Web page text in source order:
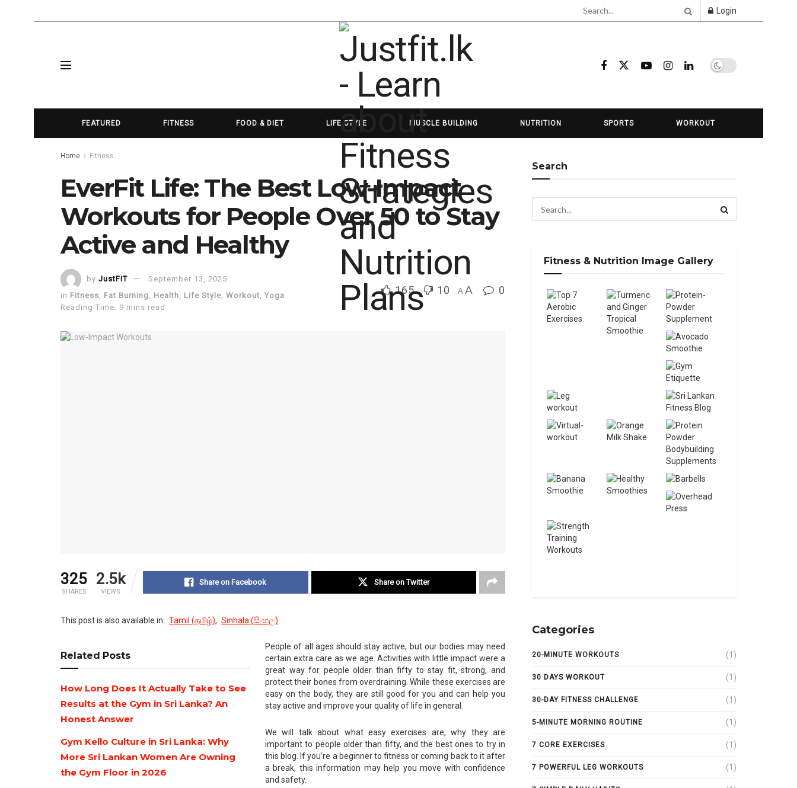
Login
FEATURED FITNESS FOOD & DIET LIFE STYLE MUSCLE BUILDING NUTRITION SPORTS WORKOUT
Home Fitness
EverFit Life: The Best Low-Impact
Workouts for People Over 50 to Stay
Active and Healthy
by JustFIT
September 13, 2025
in Fitness Fat Burning Health Life Style Workout Yoga
Reading Time: 9 mins read
165 10 A A 0
325
SHARES
2.5k
VIEWS
Share on Facebook Share on Twitter
This post is also available in: Tamil (தமிழ்) Sinhala (සිංහල)
Related Posts
How Long Does It Actually Take to See
Results at the Gym in Sri Lanka? An
Honest Answer
Gym Kello Culture in Sri Lanka: Why
More Sri Lankan Women Are Owning
the Gym Floor in 2026
People of all ages should stay active, but our bodies may need
certain extra care as we age. Activities with little impact were a
great way for people older than fifty to stay fit, strong, and
protect their bones from overdraining. While these exercises are
easy on the body, they are still good for you and can help you
stay active and improve your quality of life in general.
We will talk about what easy exercises are, why they are
important to people older than fifty, and the best ones to try in
this blog. If you’re a beginner to fitness or coming back to it after
a break, this information may help you move with confidence
and safety.
Search
Fitness & Nutrition Image Gallery
Categories
20-MINUTE WORKOUTS (1)
30 DAYS WORKOUT (1)
30-DAY FITNESS CHALLENGE (1)
5-MINUTE MORNING ROUTINE (1)
7 CORE EXERCISES (1)
7 POWERFUL LEG WORKOUTS (1)